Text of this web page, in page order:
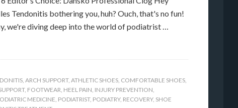
Tendonitis bothering you, huh? Ouch, that's no fun!
we're diving deep into the world of podiatrist …
, ARCH SUPPORT, ATHLETIC SHOES, COMFORTABLE SHOES,
, FOOTWEAR, HEEL PAIN, INJURY PREVENTION,
MEDICINE, PODIATRIST, PODIATRY, RECOVERY, SHOE